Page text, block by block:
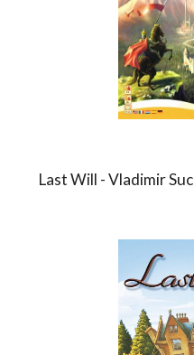
Last Will - Vladimir